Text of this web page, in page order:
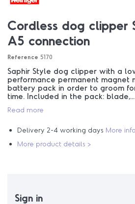
Cordless dog clipper
A5 connection
Reference 5170
Saphir Style dog clipper with a
performance permanent magnet
battery pack in order to groom
time. Included in the pack: blade,...
Read more
Delivery 2-4 working days More
More product details >
Sign in